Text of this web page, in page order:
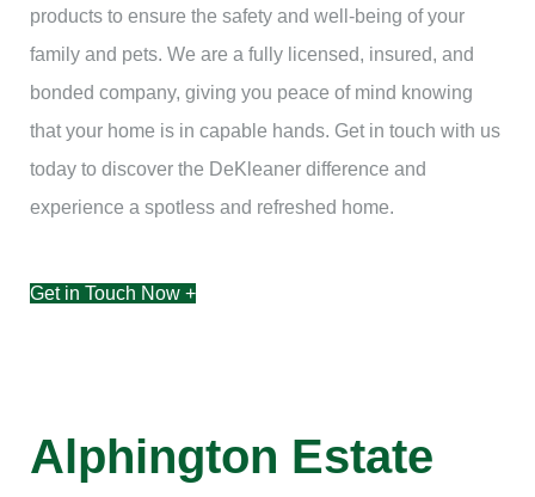
products to ensure the safety and well-being of your
family and pets. We are a fully licensed, insured, and
bonded company, giving you peace of mind knowing
that your home is in capable hands. Get in touch with us
today to discover the DeKleaner difference and
experience a spotless and refreshed home.
Get in Touch Now +
Alphington Estate